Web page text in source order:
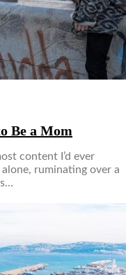
Be a Mom
content I’d ever
alone, ruminating over a